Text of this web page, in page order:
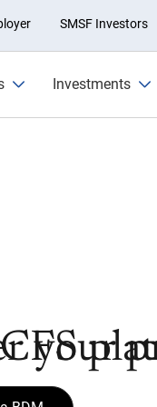
SMSF Investors
Investments
your